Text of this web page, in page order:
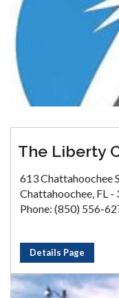
The Liberty
613 Chattahoochee
Chattahoochee, FL -
Phone: (850) 556-
Details Page